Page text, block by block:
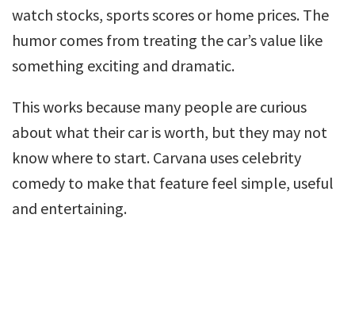
watch stocks, sports scores or home prices. The
humor comes from treating the car’s value like
something exciting and dramatic.
This works because many people are curious
about what their car is worth, but they may not
know where to start. Carvana uses celebrity
comedy to make that feature feel simple, useful
and entertaining.